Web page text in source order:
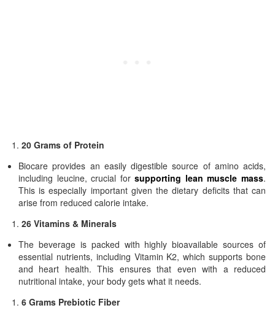
20 Grams of Protein
Biocare provides an easily digestible source of amino acids,
including leucine, crucial forsupporting lean muscle mass.
This is especially important given the dietary deficits that can
arise from reduced calorie intake.
26 Vitamins & Minerals
The beverage is packed with highly bioavailable sources of
essential nutrients, including Vitamin K2, which supports bone
and heart health. This ensures that even with a reduced
nutritional intake, your body gets what it needs.
6 Grams Prebiotic Fiber